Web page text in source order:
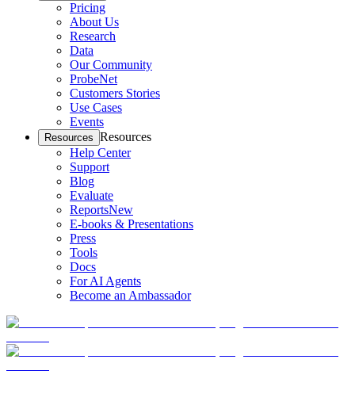
Pricing
About Us
Research
Data
Our Community
ProbeNet
Customers Stories
Use Cases
Events
Resources Resources
Help Center
Support
Blog
Evaluate
ReportsNew
E-books & Presentations
Press
Tools
Docs
For AI Agents
Become an Ambassador